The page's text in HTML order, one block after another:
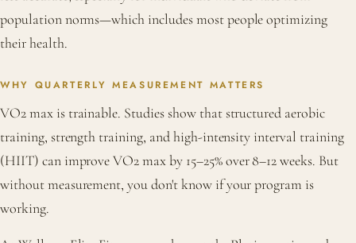
population norms—which includes most people optimizing
their health.
WHY QUARTERLY MEASUREMENT MATTERS
VO2 max is trainable. Studies show that structured aerobic
training, strength training, and high-intensity interval training
(HIIT) can improve VO2 max by 15–25% over 8–12 weeks. But
without measurement, you don't know if your program is
working.